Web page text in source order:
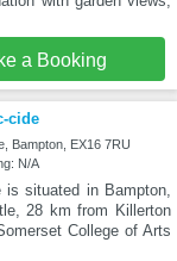
a Booking
cide
Bampton, EX16 7RU
N/A
situated in Bampton,
28 km from Killerton
College of Arts